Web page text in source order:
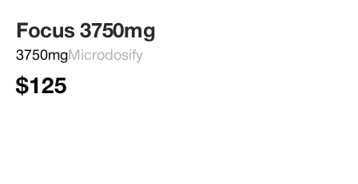
Focus 3750mg
3750mgMicrodosify
$125